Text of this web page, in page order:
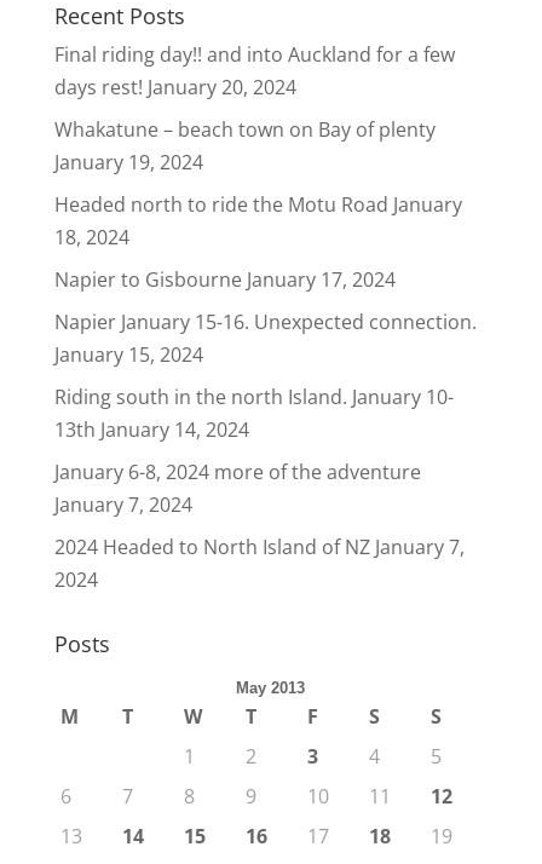
Recent Posts
Final riding day!! and into Auckland for a few
days rest! January 20, 2024
Whakatune – beach town on Bay of plenty
January 19, 2024
Headed north to ride the Motu Road January
18, 2024
Napier to Gisbourne January 17, 2024
Napier January 15-16. Unexpected connection.
January 15, 2024
Riding south in the north Island. January 10-
13th January 14, 2024
January 6-8, 2024 more of the adventure
January 7, 2024
2024 Headed to North Island of NZ January 7,
2024
Posts
May 2013
M T W T F S
S
1
2 3 4
5
6
7 8 9 10 11
12
13
14 15 16 17 18
19